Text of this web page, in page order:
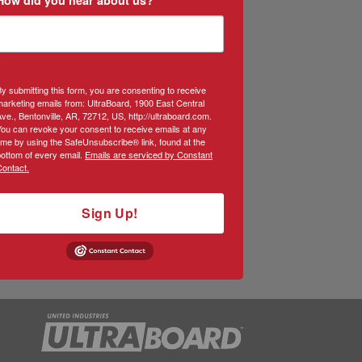
submitting this form, you are consenting to receive
emails from: UltraBoard, 1900 East Central
Bentonville, AR, 72712, US, http://ultraboard.com.
can revoke your consent to receive emails at any
by using the SafeUnsubscribe® link, found at the
of every email. Emails are serviced by Constant
Sign Up!